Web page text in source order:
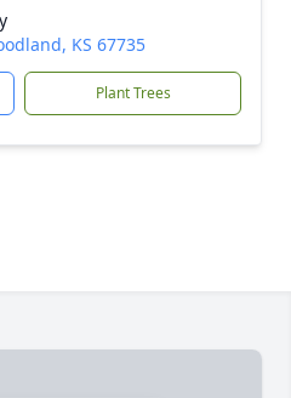
KS 67735
Plant Trees